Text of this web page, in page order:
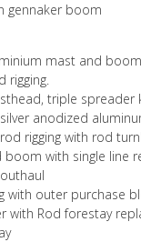
gennaker boom
mast and
rigging.
triple
anodized
rigging with rod
boom with single line
with outer purchase
with Rod forestay